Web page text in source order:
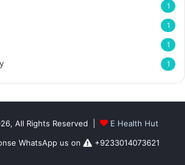
1
1
1
1
All Rights Reserved |
E Health Hut
WhatsApp us on
+9233014073621